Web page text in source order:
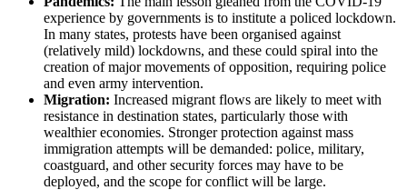
experience by governments is to institute a policed lockdown.
In many states, protests have been organised against
(relatively mild) lockdowns, and these could spiral into the
creation of major movements of opposition, requiring police
and even army intervention.
Migration: Increased migrant flows are likely to meet with
resistance in destination states, particularly those with
wealthier economies. Stronger protection against mass
immigration attempts will be demanded: police, military,
coastguard, and other security forces may have to be
deployed, and the scope for conflict will be large.